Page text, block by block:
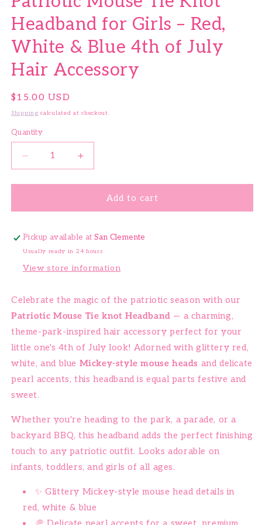
Headband for Girls – Red,
White & Blue 4th of July
Hair Accessory
Regular price
$15.00 USD
Shipping calculated at checkout.
Quantity
Quantity
Decrease quantity for Patriotic Mouse Tie Knot
Increase quantity for Patriotic Mouse
Add to cart
Pickup available atSan Clemente
Usually ready in 24 hours
View store information
Celebrate the magic of the patriotic season with our
Patriotic Mouse Tie knot Headband — a charming,
theme-park-inspired hair accessory perfect for your
little one's 4th of July look! Adorned with glittery red,
white, and blue Mickey-style mouse heads and delicate
pearl accents, this headband is equal parts festive and
sweet.
Whether you're heading to the park, a parade, or a
backyard BBQ, this headband adds the perfect finishing
touch to any patriotic outfit. Looks adorable on
infants, toddlers, and girls of all ages.
✨ Glittery Mickey-style mouse head details in
red, white & blue